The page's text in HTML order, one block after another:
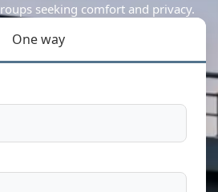
seeking comfort and privacy.
One way